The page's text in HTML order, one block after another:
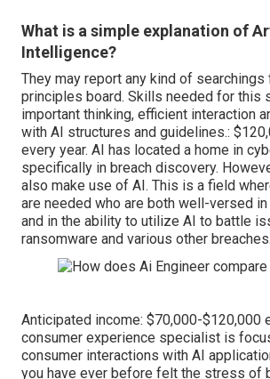
What is a simple explanation of
Intelligence?
They may report any kind of searchings
principles board. Skills needed for this
important thinking, efficient interaction
with AI structures and guidelines.:
every year. AI has located a home in
specifically in breach discovery.
also make use of AI. This is a field
are needed who are both well-versed
and in the ability to utilize AI to battle
ransomware and various other breaches.
Anticipated income: $70,000-$120,000
consumer experience specialist is
consumer interactions with AI
you have ever before felt the stress of